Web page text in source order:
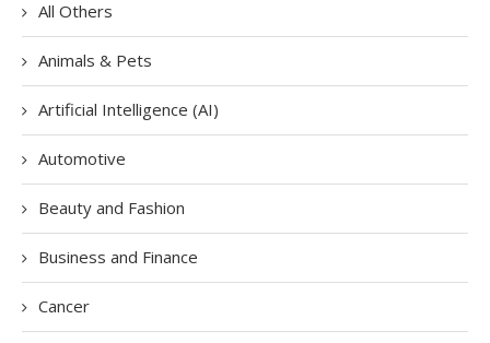
All Others
Animals & Pets
Artificial Intelligence (AI)
Automotive
Beauty and Fashion
Business and Finance
Cancer